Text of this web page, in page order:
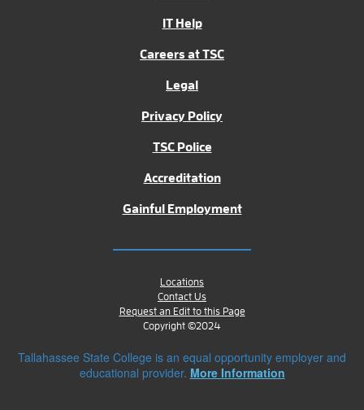
IT Help
Careers at TSC
Legal
Privacy Policy
TSC Police
Accreditation
Gainful Employment
Locations
Contact Us
Request an Edit to this Page
Copyright ©2024
Tallahassee State College is an equal opportunity employer and
educational provider. More Information